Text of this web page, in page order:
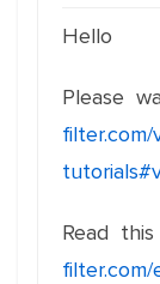
Hello
Please
filter.com/
Read this